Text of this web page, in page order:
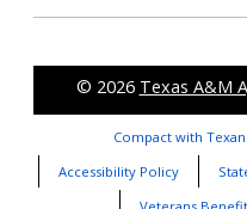
© 2026 Texas A&M
Compact with
Accessibility Policy